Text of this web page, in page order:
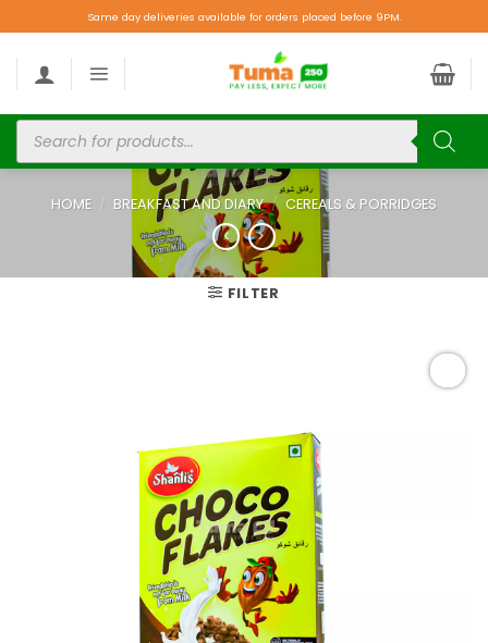
Same day deliveries available for orders placed before 9PM.
HOME / BREAKFAST AND DIARY / CEREALS & PORRIDGES
FILTER